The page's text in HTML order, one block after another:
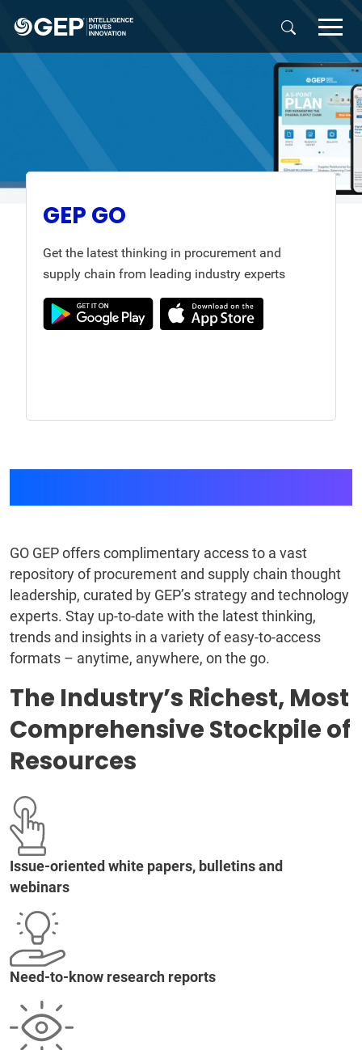
GEP GO
Get the latest thinking in procurement and
supply chain from leading industry experts
GO GEP offers complimentary access to a vast
repository of procurement and supply chain thought
leadership, curated by GEP’s strategy and technology
experts. Stay up-to-date with the latest thinking,
trends and insights in a variety of easy-to-access
formats – anytime, anywhere, on the go.
The Industry’s Richest, Most
Comprehensive Stockpile of
Resources
Issue-oriented white papers, bulletins and
webinars
Need-to-know research reports